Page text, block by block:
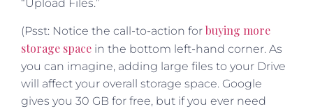
“Upload Files.”
(Psst: Notice the call-to-action for buying more
storage space in the bottom left-hand corner. As
you can imagine, adding large files to your Drive
will affect your overall storage space. Google
gives you 30 GB for free, but if you ever need